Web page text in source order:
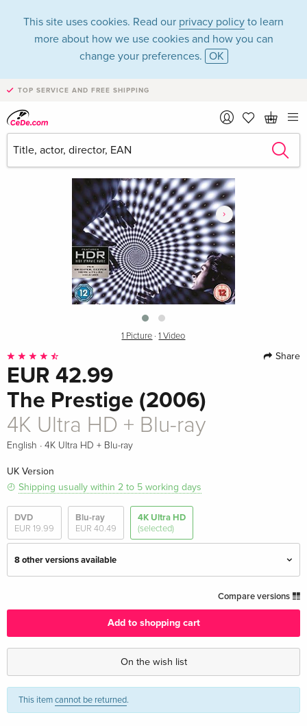
This site uses cookies. Read our privacy policy to learn
more about how we use cookies and how you can
change your preferences. OK
TOP SERVICE AND FREE SHIPPING
›
1 Picture ·1 Video
Share
EUR 42.99
The Prestige (2006)
4K Ultra HD + Blu-ray
English · 4K Ultra HD + Blu-ray
UK Version
Shipping usually within 2 to 5 working days
DVD
EUR 19.99
Blu-ray
EUR 40.49
4K Ultra HD
(selected)
8 other versions available
EUR 42.99
Limited Edition, Steelbook, 4K Ultra HD + Blu-
ray
English · UK Version
Sold out
Compare versions
Add to shopping cart
On the wish list
This itemcannot be returned.